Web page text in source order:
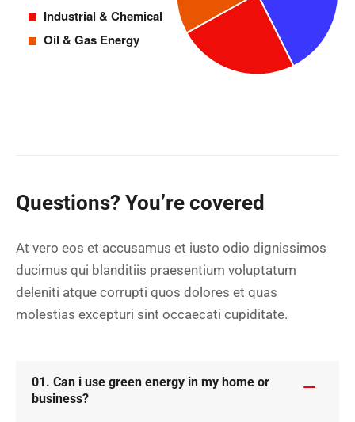
Questions? You’re covered
At vero eos et accusamus et iusto odio dignissimos
ducimus qui blanditiis praesentium voluptatum
deleniti atque corrupti quos dolores et quas
molestias excepturi sint occaecati cupiditate.
01. Can i use green energy in my home or
business?